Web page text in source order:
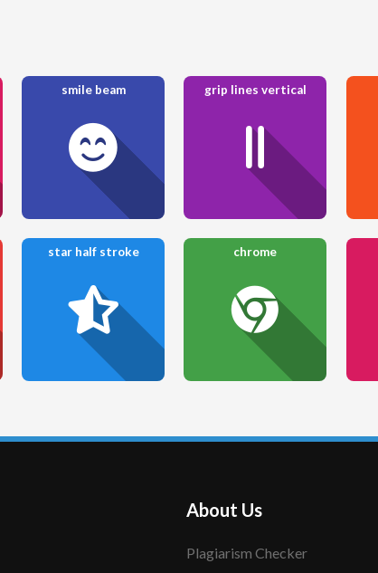
smile beam grip lines vertical
star half stroke chrome
About Us
Plagiarism Checker